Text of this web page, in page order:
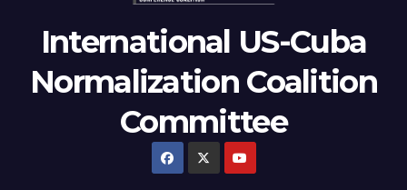
International US-Cuba
Normalization Coalition
Committee